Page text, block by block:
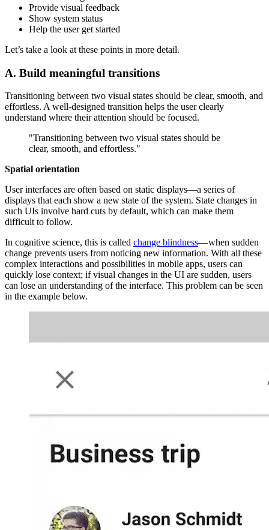
Provide visual feedback
Show system status
Help the user get started
Let’s take a look at these points in more detail.
A. Build meaningful transitions
Transitioning between two visual states should be clear, smooth, and
effortless. A well-designed transition helps the user clearly
understand where their attention should be focused.
"Transitioning between two visual states should be
clear, smooth, and effortless."
Spatial orientation
User interfaces are often based on static displays—a series of
displays that each show a new state of the system. State changes in
such UIs involve hard cuts by default, which can make them
difficult to follow.
In cognitive science, this is called change blindness— when sudden
change prevents users from noticing new information. With all these
complex interactions and possibilities in mobile apps, users can
quickly lose context; if visual changes in the UI are sudden, users
can lose an understanding of the interface. This problem can be seen
in the example below.